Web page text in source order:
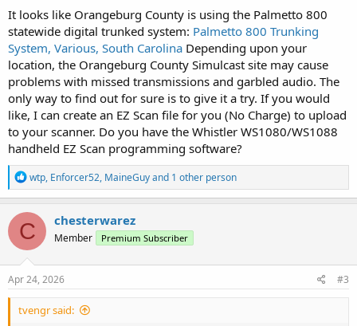
It looks like Orangeburg County is using the Palmetto 800
statewide digital trunked system: Palmetto 800 Trunking
System, Various, South Carolina Depending upon your
location, the Orangeburg County Simulcast site may cause
problems with missed transmissions and garbled audio. The
only way to find out for sure is to give it a try. If you would
like, I can create an EZ Scan file for you (No Charge) to upload
to your scanner. Do you have the Whistler WS1080/WS1088
handheld EZ Scan programming software?
R
e
a
c
t
i
o
n
s
wtp, Enforcer52, MaineGuyand 1 other person
C chesterwarez
Member Premium Subscriber
Apr 24, 2026 #3
tvengr said: